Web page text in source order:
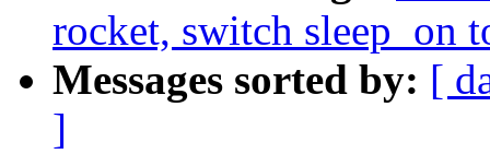
rocket, switch sleep_on
Messages sorted by: [
]